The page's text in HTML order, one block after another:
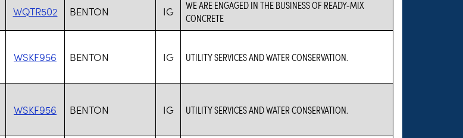
WQTR502 BENTON IG
WE ARE ENGAGED IN THE BUSINESS OF READY-MIX
CONCRETE
WSKF956 BENTON IG UTILITY SERVICES AND WATER CONSERVATION.
WSKF956 BENTON IG UTILITY SERVICES AND WATER CONSERVATION.